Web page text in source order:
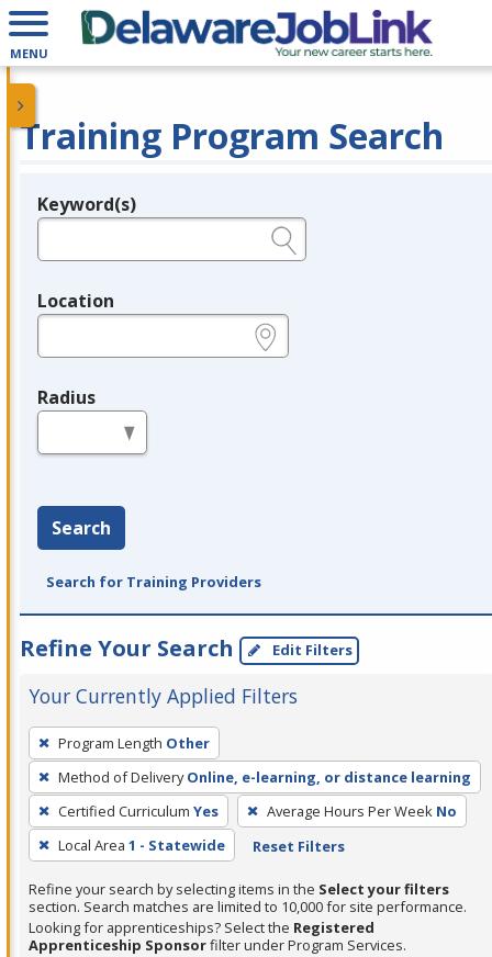
MENU
Training Program Search
Legend
Keyword(s)
Location
Radius
Search
Search for Training Providers
Refine Your Search Edit Filters
Your Currently Applied Filters
To
remove
a
filter,
press
Enter
or
Spacebar.
Program Length Other
Method of Delivery Online, e-learning, or distance learning
Certified Curriculum Yes Average Hours Per Week No
Local Area 1 - Statewide Reset Filters
Refine your search by selecting items in the Select your filters
section. Search matches are limited to 10,000 for site performance.
Looking for apprenticeships? Select the Registered
Apprenticeship Sponsorfilter under Program Services.